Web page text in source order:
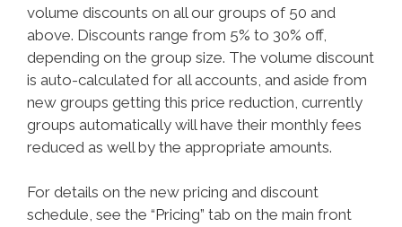
volume discounts on all our groups of 50 and
above. Discounts range from 5% to 30% off,
depending on the group size. The volume discount
is auto-calculated for all accounts, and aside from
new groups getting this price reduction, currently
groups automatically will have their monthly fees
reduced as well by the appropriate amounts.
For details on the new pricing and discount
schedule, see the “Pricing” tab on the main front